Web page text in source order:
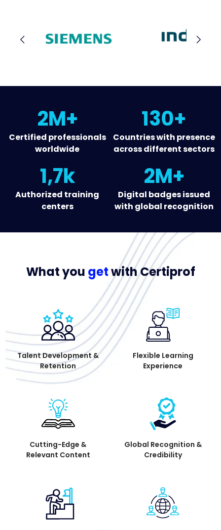
2M+
Certified professionals
worldwide
130+
Countries with presence
across different sectors
1,7k
Authorized training
centers
2M+
Digital badges issued
with global recognition
What you getwith Certiprof
Talent Development &
Retention
Flexible Learning
Experience
Cutting-Edge &
Relevant Content
Global Recognition &
Credibility